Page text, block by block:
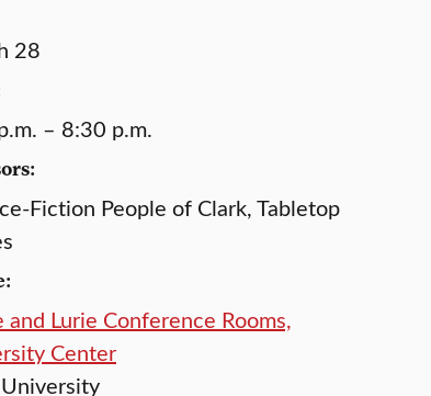
28
– 8:30 p.m.
Fiction People of Clark, Tabletop
and Lurie Conference Rooms,
Center